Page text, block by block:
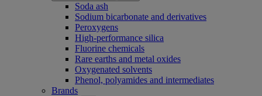
Soda ash
Sodium bicarbonate and derivatives
Peroxygens
High-performance silica
Fluorine chemicals
Rare earths and metal oxides
Oxygenated solvents
Phenol, polyamides and intermediates
Brands